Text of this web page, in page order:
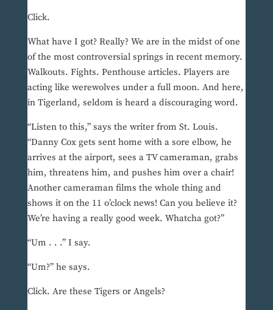
Click.
What have I got? Really? We are in the midst of one
of the most controversial springs in recent memory.
Walkouts. Fights. Penthouse articles. Players are
acting like werewolves under a full moon. And here,
in Tigerland, seldom is heard a discouraging word.
“Listen to this,” says the writer from St. Louis.
“Danny Cox gets sent home with a sore elbow, he
arrives at the airport, sees a TV cameraman, grabs
him, threatens him, and pushes him over a chair!
Another cameraman films the whole thing and
shows it on the 11 o’clock news! Can you believe it?
We’re having a really good week. Whatcha got?”
“Um . . .” I say.
“Um?” he says.
Click. Are these Tigers or Angels?